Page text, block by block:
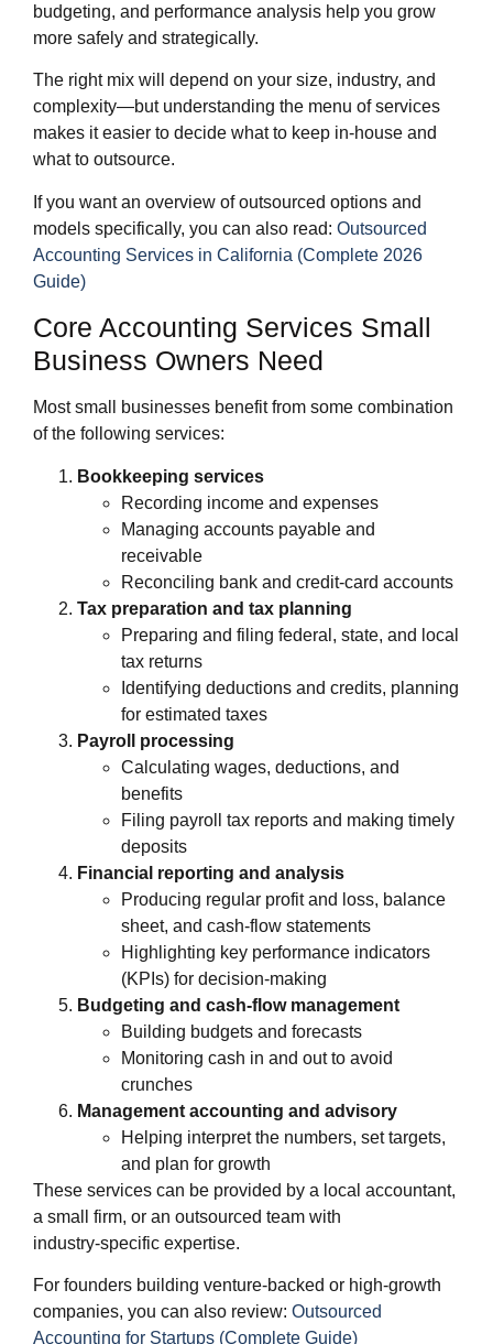
budgeting, and performance analysis help you grow
more safely and strategically.
The right mix will depend on your size, industry, and
complexity—but understanding the menu of services
makes it easier to decide what to keep in‑house and
what to outsource.
If you want an overview of outsourced options and
models specifically, you can also read: Outsourced
Accounting Services in California (Complete 2026
Guide)
Core Accounting Services Small
Business Owners Need
Most small businesses benefit from some combination
of the following services:
Bookkeeping services
Recording income and expenses
Managing accounts payable and
receivable
Reconciling bank and credit‑card accounts
Tax preparation and tax planning
Preparing and filing federal, state, and local
tax returns
Identifying deductions and credits, planning
for estimated taxes
Payroll processing
Calculating wages, deductions, and
benefits
Filing payroll tax reports and making timely
deposits
Financial reporting and analysis
Producing regular profit and loss, balance
sheet, and cash‑flow statements
Highlighting key performance indicators
(KPIs) for decision‑making
Budgeting and cash‑flow management
Building budgets and forecasts
Monitoring cash in and out to avoid
crunches
Management accounting and advisory
Helping interpret the numbers, set targets,
and plan for growth
These services can be provided by a local accountant,
a small firm, or an outsourced team with
industry‑specific expertise.
For founders building venture‑backed or high‑growth
companies, you can also review: Outsourced
Accounting for Startups (Complete Guide)